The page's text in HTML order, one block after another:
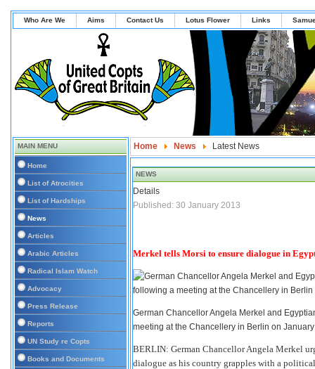
Who Are We Aims Contact Us Lotus Flower Links
MAIN MENU
Home
List of Atrocities
List of Hardships
News
Articles
Arabic Articles
Radical Islam Watch
Advocacy
Press Release
Reports
UN Study re Copts
Books and Documents
Home News Latest News
NEWS
Details
Published: 30 January 2013
Merkel tells Morsi to ensure dialogue in
German Chancellor Angela Merkel and
meeting at the Chancellery in Berlin on
BERLIN: German Chancellor Angela Merkel
dialogue as his country grapples with a